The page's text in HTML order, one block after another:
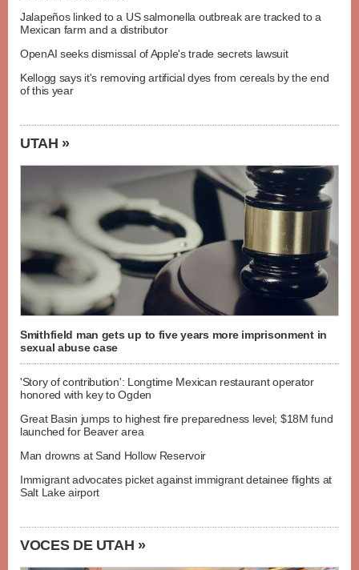
Jalapeños linked to a US salmonella outbreak are tracked to a
Mexican farm and a distributor
OpenAI seeks dismissal of Apple's trade secrets lawsuit
Kellogg says it's removing artificial dyes from cereals by the end
of this year
UTAH »
Smithfield man gets up to five years more imprisonment in
sexual abuse case
'Story of contribution': Longtime Mexican restaurant operator
honored with key to Ogden
Great Basin jumps to highest fire preparedness level; $18M fund
launched for Beaver area
Man drowns at Sand Hollow Reservoir
Immigrant advocates picket against immigrant detainee flights at
Salt Lake airport
VOCES DE UTAH »